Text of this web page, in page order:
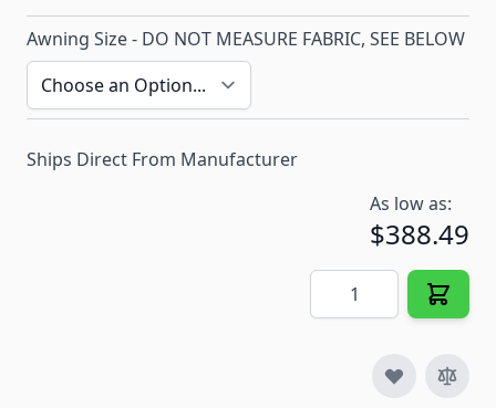
Awning Size - DO NOT MEASURE FABRIC, SEE BELOW
Ships Direct From Manufacturer
As low as:
$388.49
Quantity